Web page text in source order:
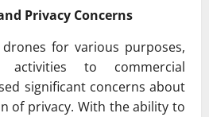
Privacy Concerns
for various purposes,
activities to commercial
significant concerns about
of privacy. With the ability to